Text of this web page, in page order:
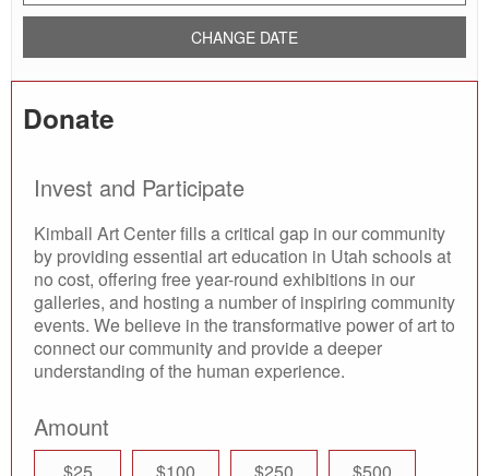
CHANGE DATE
Donate
Invest and Participate
Kimball Art Center fills a critical gap in our community
by providing essential art education in Utah schools at
no cost, offering free year-round exhibitions in our
galleries, and hosting a number of inspiring community
events. We believe in the transformative power of art to
connect our community and provide a deeper
understanding of the human experience.
Amount